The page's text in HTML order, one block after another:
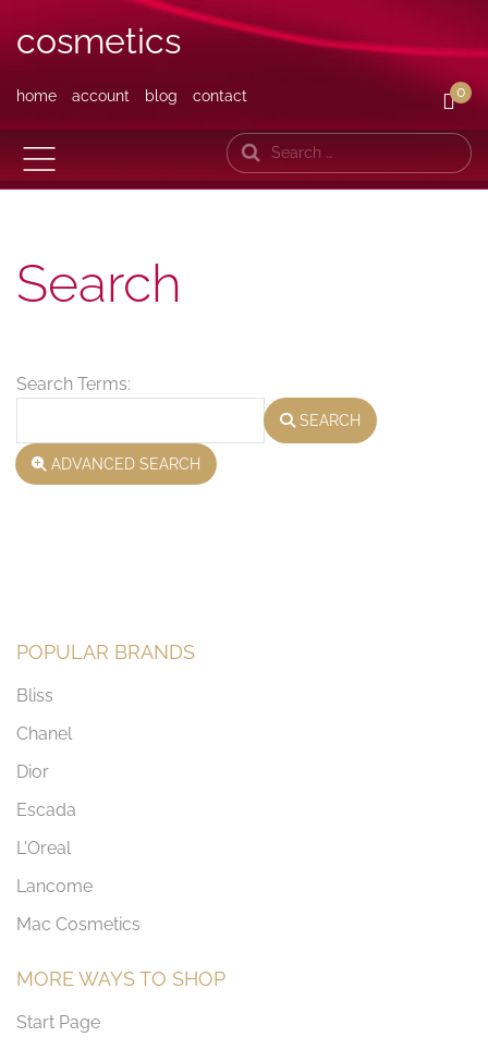
cosmetics
home account blog contact 0
Search
Search
Search Form
Search Terms:
SEARCH
ADVANCED SEARCH
POPULAR BRANDS
Bliss
Chanel
Dior
Escada
L'Oreal
Lancome
Mac Cosmetics
MORE WAYS TO SHOP
Start Page